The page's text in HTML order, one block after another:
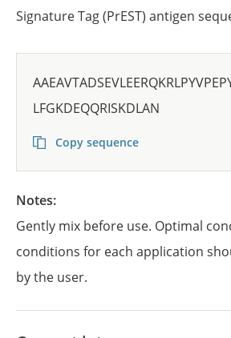
Signature Tag (PrEST) antigen
LFGKDEQQRISKDLAN
Copy sequence
Notes:
Gently mix before use. Optimal
conditions for each application
by the user.